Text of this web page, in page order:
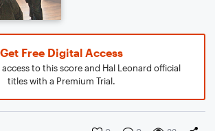
Get Free Digital Access
to this score and Hal Leonard official
titles with a Premium Trial.